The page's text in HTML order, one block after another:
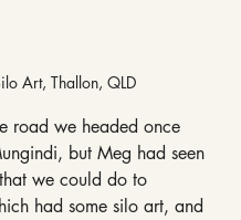
Art, Thallon, QLD
road we headed once
but Meg had seen
we could do to
had some silo art, and